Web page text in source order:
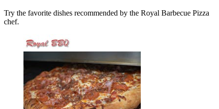
Try the favorite dishes recommended by the Royal Barbecue Pizza
chef.